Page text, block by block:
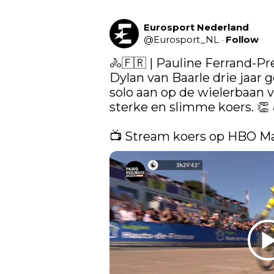
Eurosport Nederland
@Eurosport_NL · Follow
🚴🇫🇷 | Pauline Ferrand-
Dylan van Baarle drie jaar
solo aan op de wielerbaan
sterke en slimme koers. 👏
📺 Stream koers op HBO